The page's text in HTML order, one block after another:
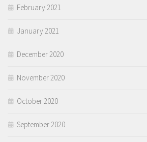
February 2021
January 2021
December 2020
November 2020
October 2020
September 2020